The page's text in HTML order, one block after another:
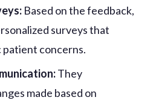
Based on the feedback,
surveys that
patient concerns.
They
made based on